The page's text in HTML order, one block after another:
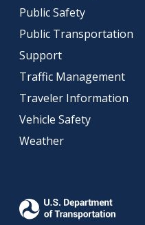
Public Safety
Public Transportation
Support
Traffic Management
Traveler Information
Vehicle Safety
Weather